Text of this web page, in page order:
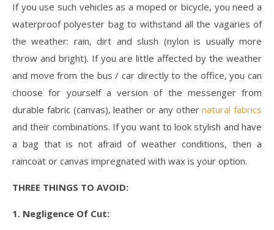
If you use such vehicles as a moped or bicycle, you need a
waterproof polyester bag to withstand all the vagaries of
the weather: rain, dirt and slush (nylon is usually more
throw and bright). If you are little affected by the weather
and move from the bus / car directly to the office, you can
choose for yourself a version of the messenger from
durable fabric (canvas), leather or any othernatural fabrics
and their combinations. If you want to look stylish and have
a bag that is not afraid of weather conditions, then a
raincoat or canvas impregnated with wax is your option.
THREE THINGS TO AVOID:
1. Negligence Of Cut: